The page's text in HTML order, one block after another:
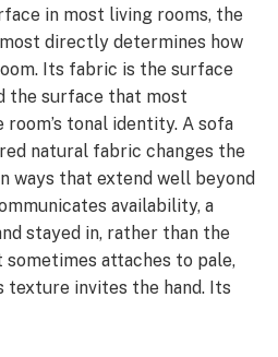
in most living rooms, the
directly determines how
Its fabric is the surface
the surface that most
tonal identity. A sofa
natural fabric changes the
ways that extend well beyond
availability, a
stayed in, rather than the
attaches to pale,
texture invites the hand. Its